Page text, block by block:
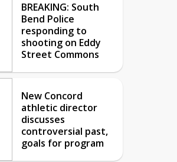
BREAKING: South
Bend Police
responding to
shooting on Eddy
Street Commons
New Concord
athletic director
discusses
controversial past,
goals for program